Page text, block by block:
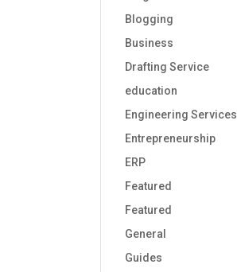
Blogging
Business
Drafting Service
education
Engineering Services
Entrepreneurship
ERP
Featured
Featured
General
Guides